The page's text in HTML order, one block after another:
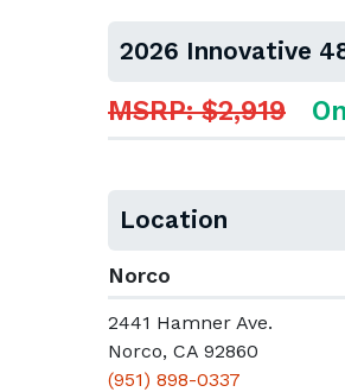
2026 Innovative
MSRP: $2,919
Location
Norco
2441 Hamner Ave.
Norco, CA 92860
(951) 898-0337